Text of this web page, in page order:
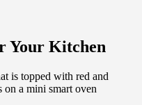
Your Kitchen